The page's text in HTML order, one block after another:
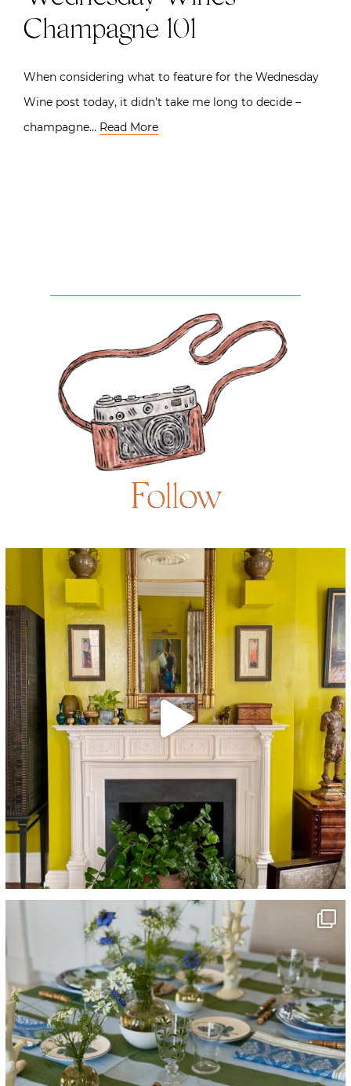
Champagne 101
When considering what to feature for the Wednesday
Wine post today, it didn’t take me long to decide –
champagne… Read More
Follow